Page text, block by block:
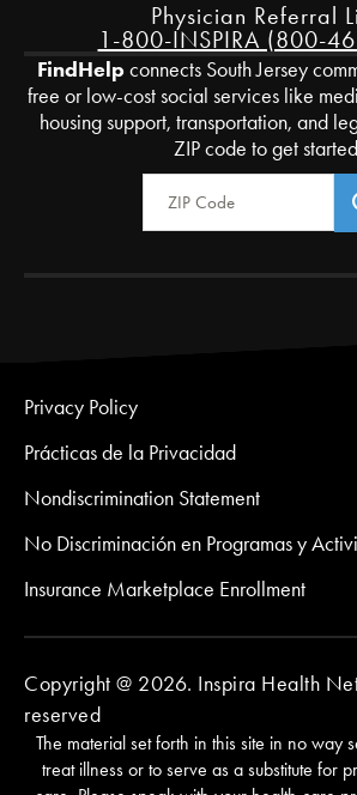
Physician Referral
1-800-INSPIRA (800-
FindHelpconnects South Jersey
free or low-cost social services like
housing support, transportation, and
ZIP code to get
Zip Code
Privacy Policy
Prácticas de la Privacidad
Nondiscrimination Statement
No Discriminación en Programas y
Insurance Marketplace Enrollment
Copyright @ 2026. Inspira Health
reserved
The material set forth in this site in no way
treat illness or to serve as a substitute for